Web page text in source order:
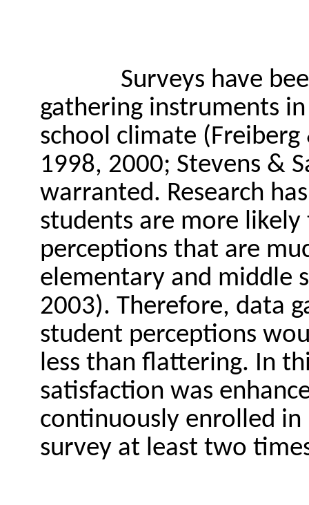
Surveys have
gathering instruments
school climate
1998, 2000; Stevens &
warranted. Research
students are more
perceptions that are
elementary and middle
2003). Therefore, data
student perceptions
less than flattering. In
satisfaction was
continuously enrolled
survey at least two